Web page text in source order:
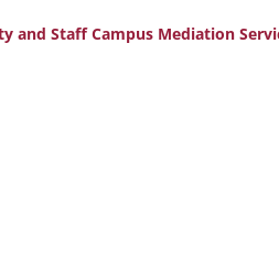
and Staff Campus Mediation